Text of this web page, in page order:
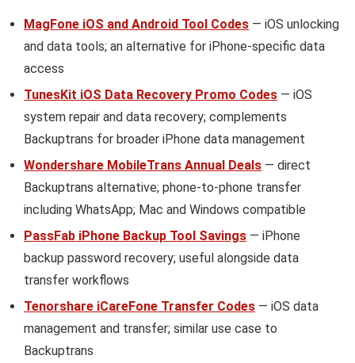
MagFone iOS and Android Tool Codes — iOS unlocking
and data tools; an alternative for iPhone-specific data
access
TunesKit iOS Data Recovery Promo Codes — iOS
system repair and data recovery; complements
Backuptrans for broader iPhone data management
Wondershare MobileTrans Annual Deals — direct
Backuptrans alternative; phone-to-phone transfer
including WhatsApp; Mac and Windows compatible
PassFab iPhone Backup Tool Savings — iPhone
backup password recovery; useful alongside data
transfer workflows
Tenorshare iCareFone Transfer Codes — iOS data
management and transfer; similar use case to
Backuptrans